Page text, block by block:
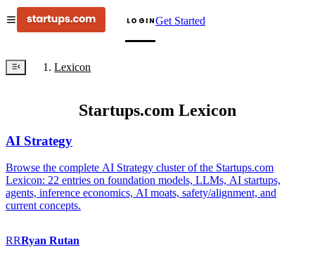
LOGINGet Started
Lexicon
Startups.com Lexicon
AI Strategy
Browse the complete AI Strategy cluster of the Startups.com
Lexicon: 22 entries on foundation models, LLMs, AI startups,
agents, inference economics, AI moats, safety/alignment, and
current concepts.
RRRyan Rutan